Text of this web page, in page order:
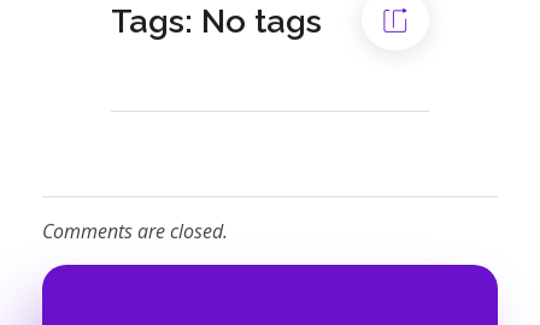
Tags: No tags
Comments are closed.